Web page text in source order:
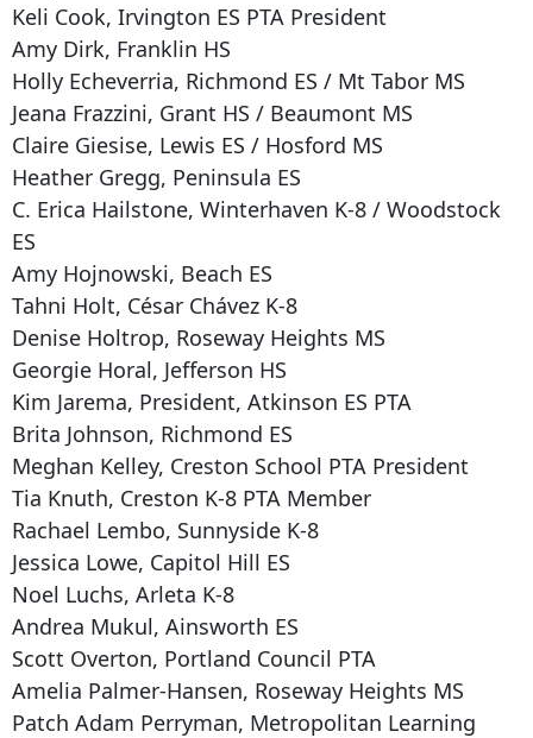
Keli Cook, Irvington ES PTA President
Amy Dirk, Franklin HS
Holly Echeverria, Richmond ES / Mt Tabor MS
Jeana Frazzini, Grant HS / Beaumont MS
Claire Giesise, Lewis ES / Hosford MS
Heather Gregg, Peninsula ES
C. Erica Hailstone, Winterhaven K-8 / Woodstock
ES
Amy Hojnowski, Beach ES
Tahni Holt, César Chávez K-8
Denise Holtrop, Roseway Heights MS
Georgie Horal, Jefferson HS
Kim Jarema, President, Atkinson ES PTA
Brita Johnson, Richmond ES
Meghan Kelley, Creston School PTA President
Tia Knuth, Creston K-8 PTA Member
Rachael Lembo, Sunnyside K-8
Jessica Lowe, Capitol Hill ES
Noel Luchs, Arleta K-8
Andrea Mukul, Ainsworth ES
Scott Overton, Portland Council PTA
Amelia Palmer-Hansen, Roseway Heights MS
Patch Adam Perryman, Metropolitan Learning